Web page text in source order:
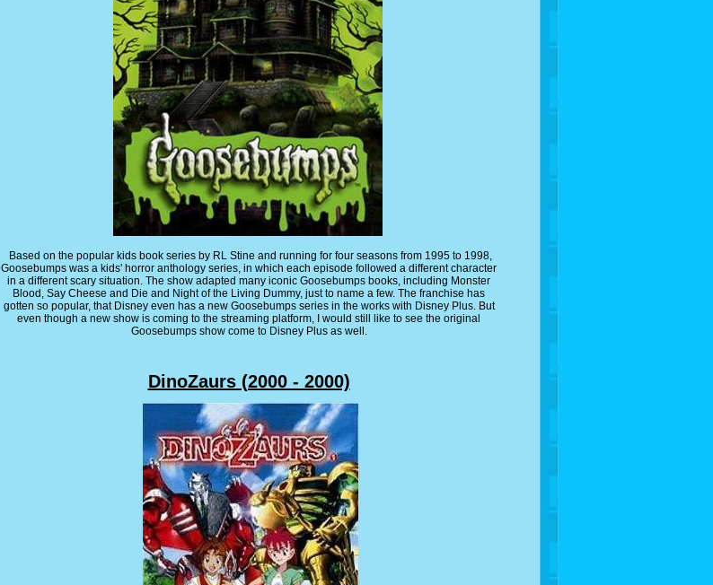
Based on the popular kids book series by RL Stine and running for four seasons from 1995 to 1998,
Goosebumps was a kids' horror anthology series, in which each episode followed a different character
in a different scary situation. The show adapted many iconic Goosebumps books, including Monster
Blood, Say Cheese and Die and Night of the Living Dummy, just to name a few. The franchise has
gotten so popular, that Disney even has a new Goosebumps series in the works with Disney Plus. But
even though a new show is coming to the streaming platform, I would still like to see the original
Goosebumps show come to Disney Plus as well.
DinoZaurs (2000 - 2000)